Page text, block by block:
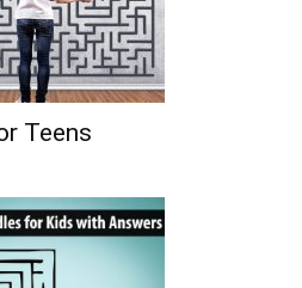
Teens